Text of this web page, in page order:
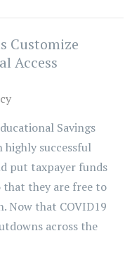
Customize
Access
Savings
highly successful
put taxpayer funds
that they are free to
Now that COVID19
across the